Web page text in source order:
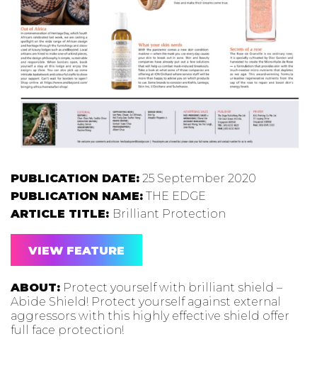
PUBLICATION DATE: 25 September 2020
PUBLICATION NAME: THE EDGE
ARTICLE TITLE: Brilliant Protection
VIEW FEATURE
ABOUT: Protect yourself with brilliant shield –
Abide Shield! Protect yourself against external
aggressors with this highly effective shield offer
full face protection!